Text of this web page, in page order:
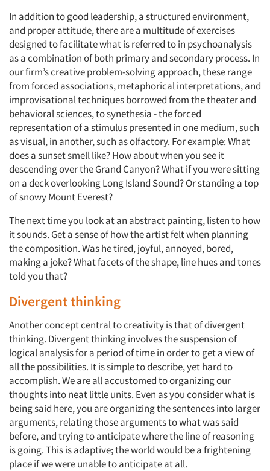
Articles & Videos
Companies
Events
Jobs
Resources
In addition to good leadership, a structured environment,
and proper attitude, there are a multitude of exercises
designed to facilitate what is referred to in psychoanalysis
as a combination of both primary and secondary process. In
our firm’s creative problem-solving approach, these range
from forced associations, metaphorical interpretations, and
improvisational techniques borrowed from the theater and
behavioral sciences, to synethesia - the forced
representation of a stimulus presented in one medium, such
as visual, in another, such as olfactory. For example: What
does a sunset smell like? How about when you see it
descending over the Grand Canyon? What if you were sitting
on a deck overlooking Long Island Sound? Or standing a top
of snowy Mount Everest?
The next time you look at an abstract painting, listen to how
it sounds. Get a sense of how the artist felt when planning
the composition. Was he tired, joyful, annoyed, bored,
making a joke? What facets of the shape, line hues and tones
told you that?
Divergent thinking
Another concept central to creativity is that of divergent
thinking. Divergent thinking involves the suspension of
logical analysis for a period of time in order to get a view of
all the possibilities. It is simple to describe, yet hard to
accomplish. We are all accustomed to organizing our
thoughts into neat little units. Even as you consider what is
being said here, you are organizing the sentences into larger
arguments, relating those arguments to what was said
before, and trying to anticipate where the line of reasoning
is going. This is adaptive; the world would be a frightening
place if we were unable to anticipate at all.